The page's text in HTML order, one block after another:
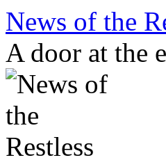
Skip
content
News of the
A door at the